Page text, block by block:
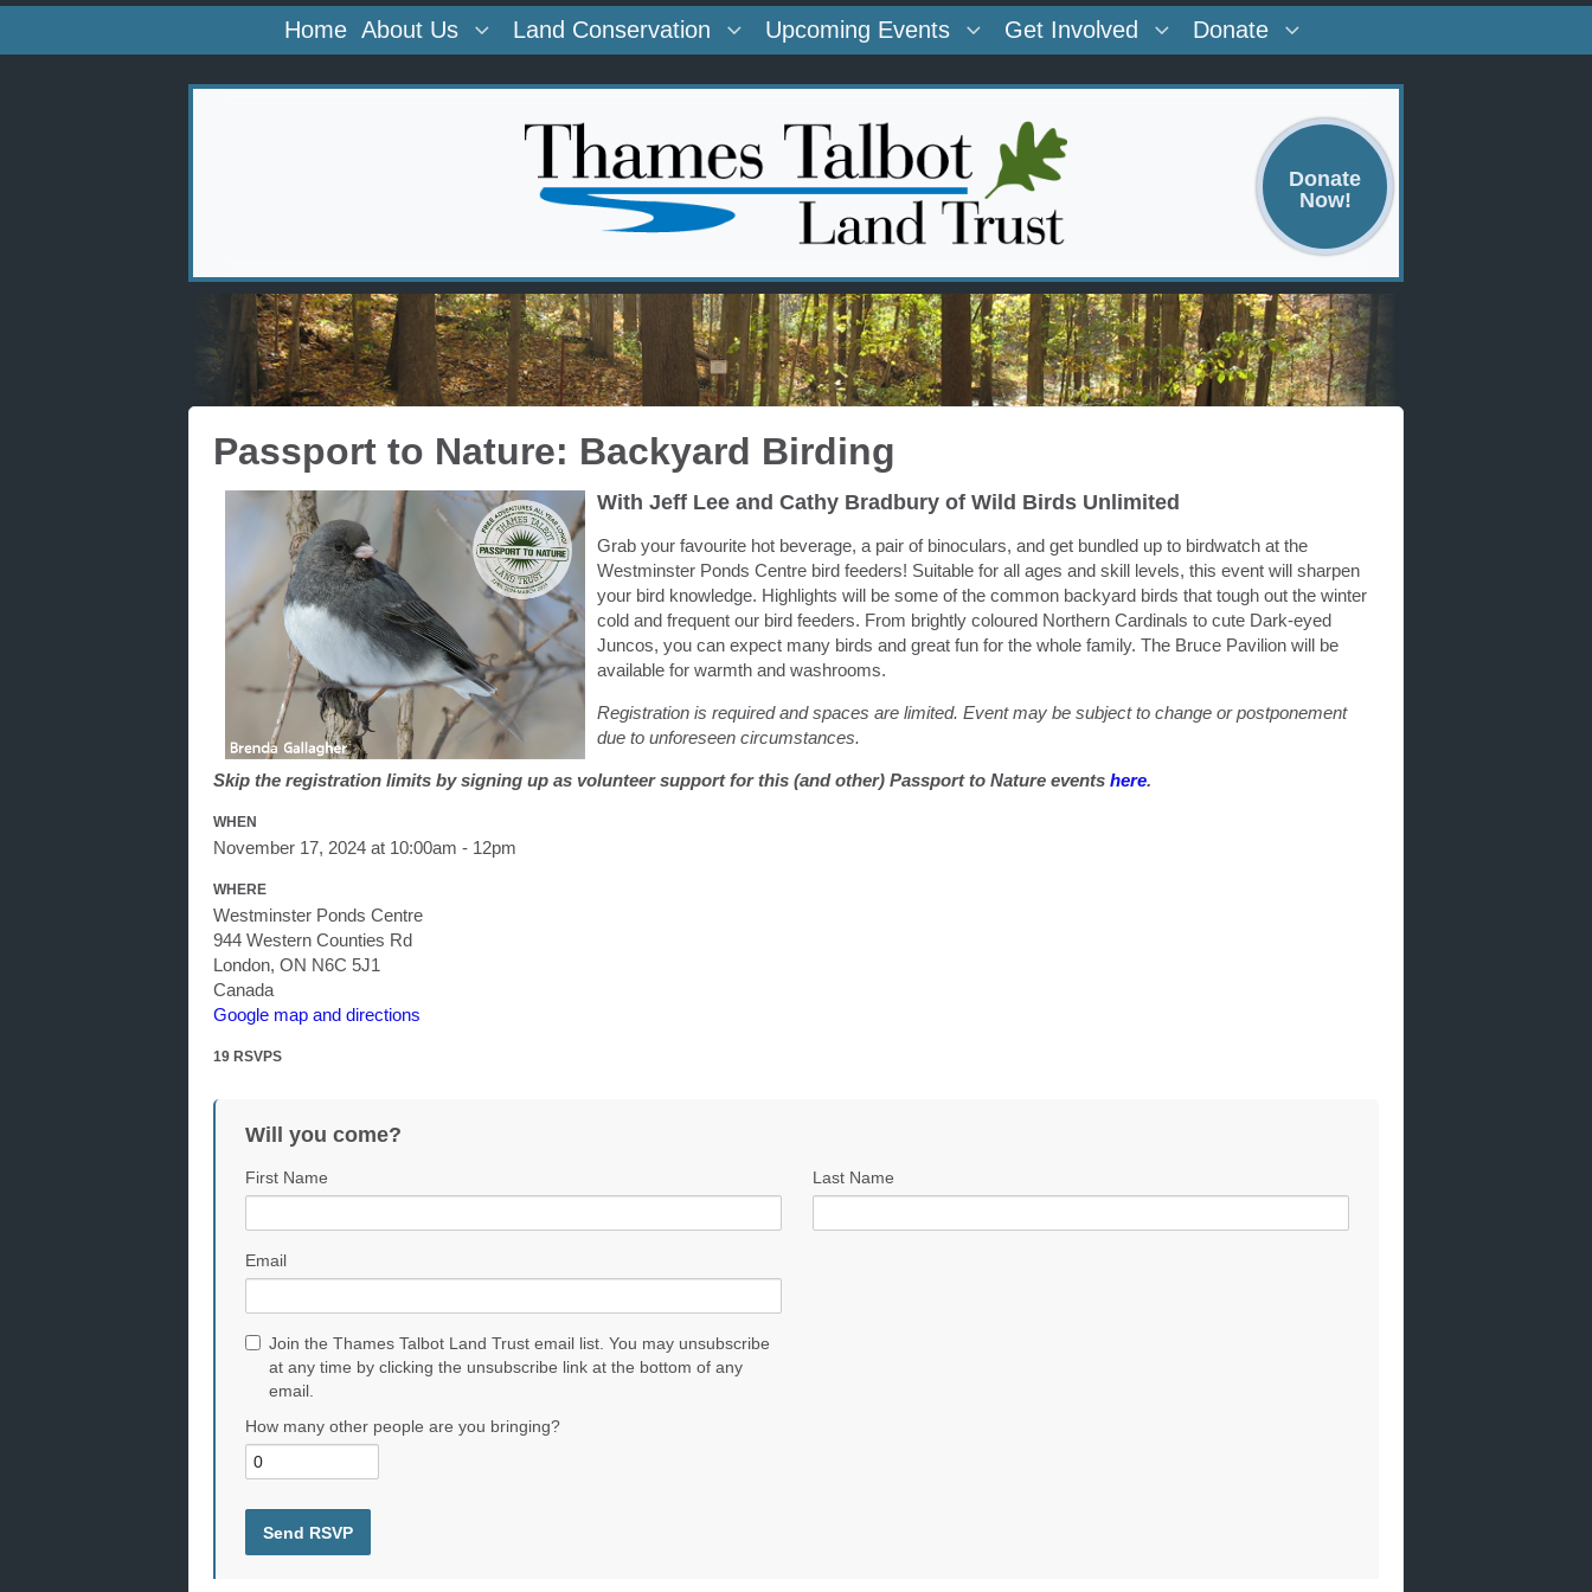
Home About Us Land Conservation Upcoming Events Get Involved Donate
Donate
Now!
Passport to Nature: Backyard Birding
With Jeff Lee and Cathy Bradbury of Wild Birds Unlimited
Grab your favourite hot beverage, a pair of binoculars, and get bundled up to birdwatch at the
Westminster Ponds Centre bird feeders! Suitable for all ages and skill levels, this event will sharpen
your bird knowledge. Highlights will be some of the common backyard birds that tough out the winter
cold and frequent our bird feeders. From brightly coloured Northern Cardinals to cute Dark-eyed
Juncos, you can expect many birds and great fun for the whole family. The Bruce Pavilion will be
available for warmth and washrooms.
Registration is required and spaces are limited. Event may be subject to change or postponement
due to unforeseen circumstances.
Skip the registration limits by signing up as volunteer support for this (and other) Passport to Nature events here.
WHEN
November 17, 2024 at 10:00am - 12pm
WHERE
Westminster Ponds Centre
944 Western Counties Rd
London, ON N6C 5J1
Canada
Google map and directions
19 RSVPS
Will you come?
First Name Last Name
Email
Join the Thames Talbot Land Trust email list. You may unsubscribe
at any time by clicking the unsubscribe link at the bottom of any
email.
How many other people are you bringing?